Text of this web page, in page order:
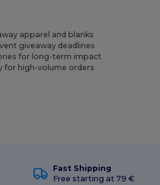
apparel and blanks
giveaway deadlines
for long-term impact
for high-volume orders
Fast Shipping
Free starting at 79 €